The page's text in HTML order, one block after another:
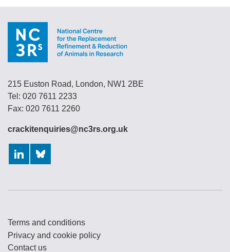
215 Euston Road, London, NW1 2BE
Tel: 020 7611 2233
Fax: 020 7611 2260
crackitenquiries@nc3rs.org.uk
Terms and conditions
Privacy and cookie policy
Contact us